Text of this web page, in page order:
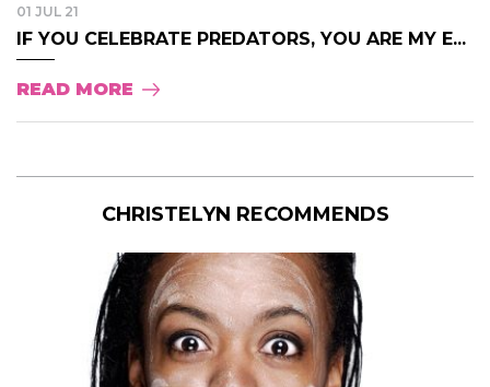
01 JUL 21
IF YOU CELEBRATE PREDATORS, YOU ARE MY E...
READ MORE
CHRISTELYN RECOMMENDS